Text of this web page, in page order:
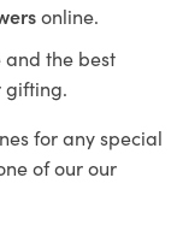
online.
and the best
gifting.
for any special
of our our